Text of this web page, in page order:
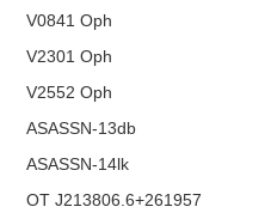
V0841 Oph
V2301 Oph
V2552 Oph
ASASSN-13db
ASASSN-14lk
OT J213806.6+261957